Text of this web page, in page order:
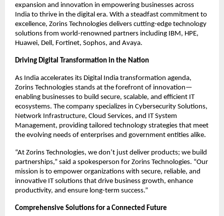
expansion and innovation in empowering businesses across
India to thrive in the digital era. With a steadfast commitment to
excellence, Zorins Technologies delivers cutting-edge technology
solutions from world-renowned partners including IBM, HPE,
Huawei, Dell, Fortinet, Sophos, and Avaya.
Driving Digital Transformation in the Nation
As India accelerates its Digital India transformation agenda,
Zorins Technologies stands at the forefront of innovation—
enabling businesses to build secure, scalable, and efficient IT
ecosystems. The company specializes in Cybersecurity Solutions,
Network Infrastructure, Cloud Services, and IT System
Management, providing tailored technology strategies that meet
the evolving needs of enterprises and government entities alike.
“At Zorins Technologies, we don’t just deliver products; we build
partnerships,” said a spokesperson for Zorins Technologies. “Our
mission is to empower organizations with secure, reliable, and
innovative IT solutions that drive business growth, enhance
productivity, and ensure long-term success.”
Comprehensive Solutions for a Connected Future